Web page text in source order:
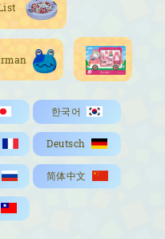
한국어
Deutsch
简体中文